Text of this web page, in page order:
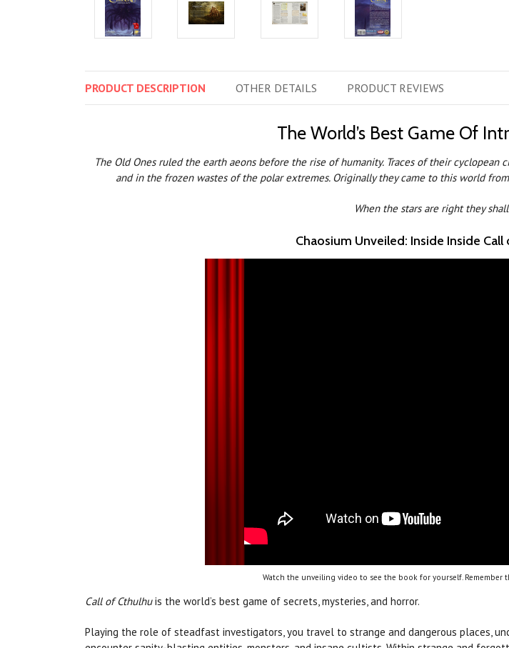
PRODUCT DESCRIPTION OTHER DETAILS PRODUCT REVIEWS
The World’s Best Game Of
The Old Ones ruled the earth aeons before the rise of humanity. Traces of their
and in the frozen wastes of the polar extremes. Originally they came to this world
When the stars are right they
Chaosium Unveiled: Inside Inside
Watch the unveiling video to see the book for yourself.
Call of Cthulhuis the world’s best game of secrets, mysteries, and horror.
Playing the role of steadfast investigators, you travel to strange and dangerous places,